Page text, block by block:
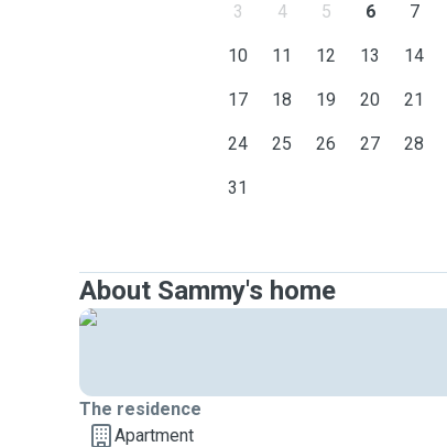
3 4 5 6 7
10 11 12 13 14
17 18 19 20 21
24 25 26 27 28
31
About Sammy's home
The residence
Apartment